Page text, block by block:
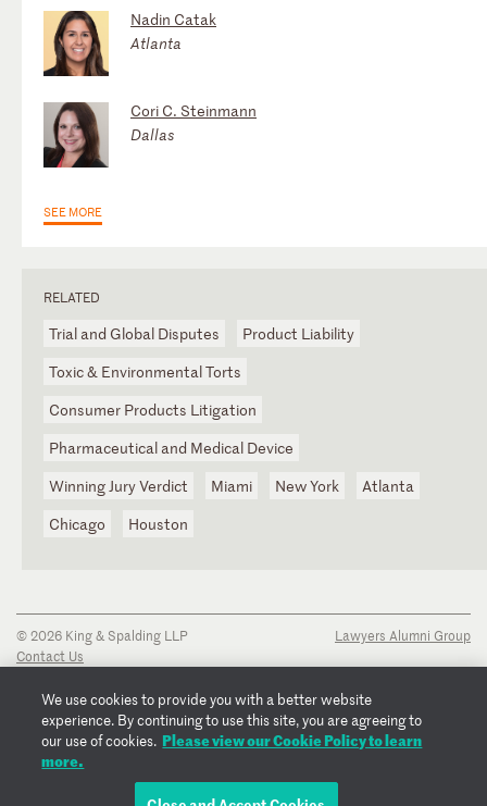
Nadin Catak
Atlanta
Cori C. Steinmann
Dallas
SEE MORE
RELATED
Trial and Global Disputes
Product Liability
Toxic & Environmental Torts
Consumer Products Litigation
Pharmaceutical and Medical Device
Winning Jury Verdict
Miami New York
Atlanta
Chicago
Houston
© 2026 King & Spalding LLP
Contact Us
Privacy Notice
Transparency Disclosure
Cookie Policy
Copyright Notice
Lawyers Alumni Group
We use cookies to provide you with a better website
experience. By continuing to use this site, you are agreeing to
our use of cookies. Please view our Cookie Policy to learn
more.